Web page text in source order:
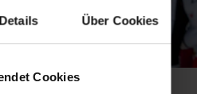
Details Über Cookies
Cookies